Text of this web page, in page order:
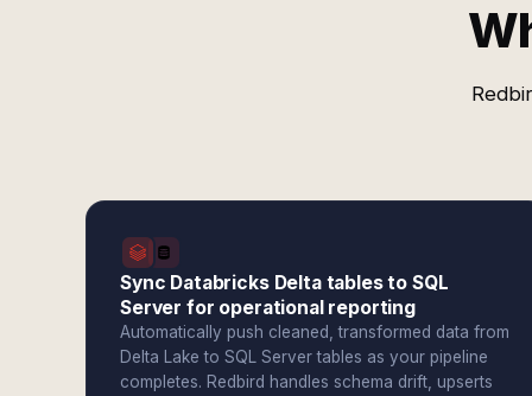
Sync Databricks Delta tables to SQL
Server for operational reporting
Automatically push cleaned, transformed data from
Delta Lake to SQL Server tables as your pipeline
completes. Redbird handles schema drift, upserts